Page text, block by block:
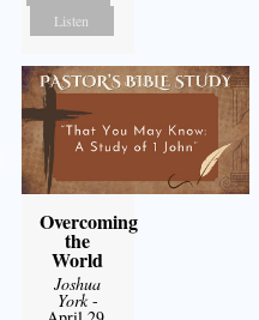
Listen
Overcoming
the
World
Joshua
York-